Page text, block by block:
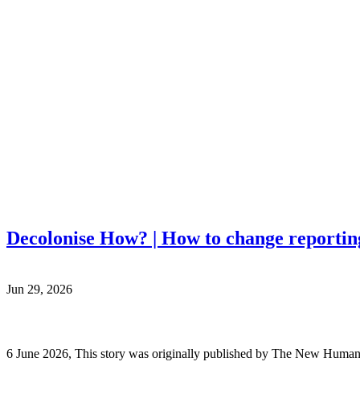
Decolonise How? | How to change
Jun 29, 2026
6 June 2026, This story was originally published by The New